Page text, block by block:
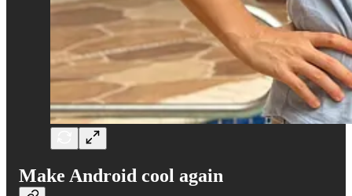
Make Android cool again